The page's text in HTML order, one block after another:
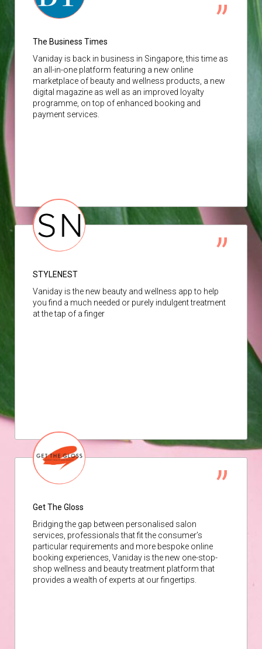
The Business Times
Vaniday is back in business in Singapore, this time as
an all-in-one platform featuring a new online
marketplace of beauty and wellness products, a new
digital magazine as well as an improved loyalty
programme, on top of enhanced booking and
payment services.
STYLENEST
Vaniday is the new beauty and wellness app to help
you find a much needed or purely indulgent treatment
at the tap of a finger
Get The Gloss
Bridging the gap between personalised salon
services, professionals that fit the consumer’s
particular requirements and more bespoke online
booking experiences, Vaniday is the new one-stop-
shop wellness and beauty treatment platform that
provides a wealth of experts at our fingertips.